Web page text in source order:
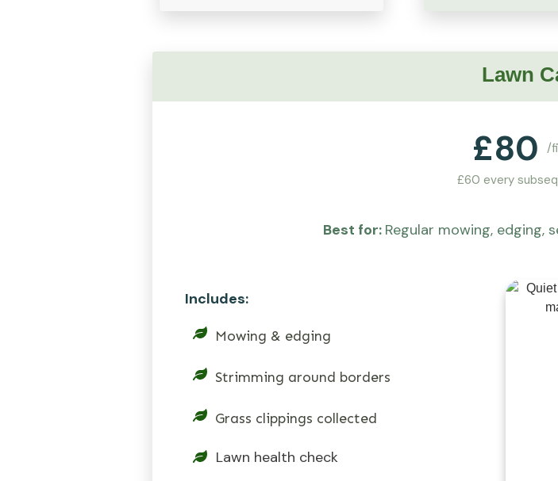
Lawn
£80 /
£60 every
Best for: Regular mowing, edging,
Includes:
Mowing & edging
Strimming around borders
Grass clippings collected
Lawn health check